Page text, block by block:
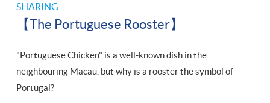
SHARING
【The Portuguese Rooster】
"Portuguese Chicken" is a well-known dish in the
neighbouring Macau, but why is a rooster the symbol of
Portugal?